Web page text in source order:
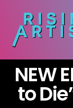
NEW
to